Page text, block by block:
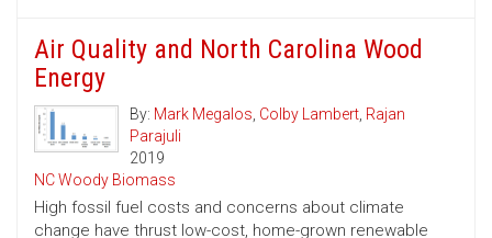
Air Quality and North Carolina Wood
Energy
By: Mark Megalos, Colby Lambert, Rajan
Parajuli
2019
NC Woody Biomass
High fossil fuel costs and concerns about climate
change have thrust low-cost, home-grown renewable